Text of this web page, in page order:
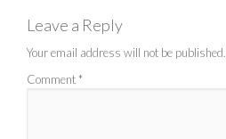
Leave a Reply
Your email address will not be published.
Comment *